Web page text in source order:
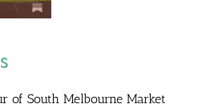
of South Melbourne Market